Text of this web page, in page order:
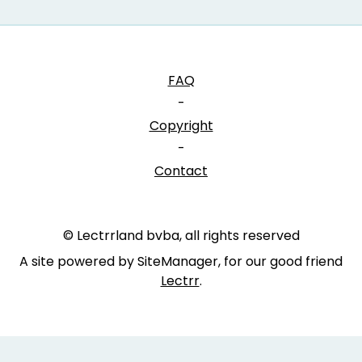
FAQ
-
Copyright
-
Contact
© Lectrrland bvba, all rights reserved
A site powered by SiteManager, for our good friend
Lectrr.